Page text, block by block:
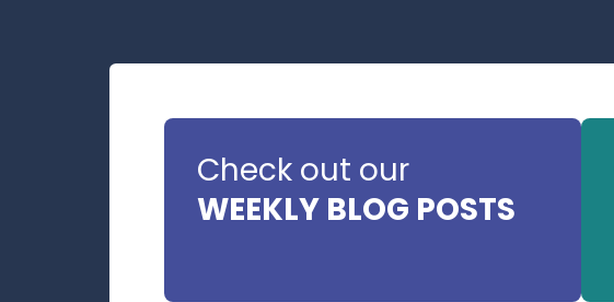
Check out our
WEEKLY BLOG POSTS